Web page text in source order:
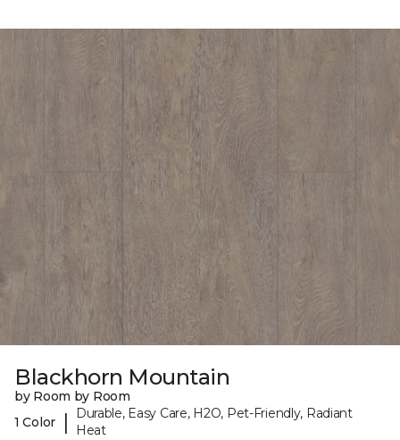
Blackhorn Mountain
by Room by Room
1 Color
|
Durable, Easy Care, H2O, Pet-Friendly, Radiant
Heat